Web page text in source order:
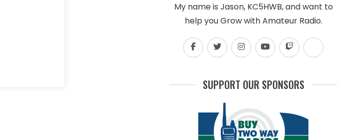
My name is Jason, KC5HWB, and want to
help you Grow with Amateur Radio.
SUPPORT OUR SPONSORS